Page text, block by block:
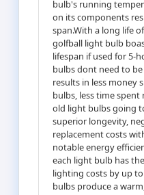
bulb's running
on its components
span.With a long life
golfball light bulb
lifespan if used for 5-
bulbs dont need to
results in less money
bulbs, less time spent
old light bulbs going
superior longevity,
replacement costs
notable energy
each light bulb has
lighting costs by up to
bulbs produce a